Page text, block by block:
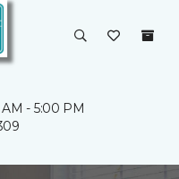
- 5:00 PM